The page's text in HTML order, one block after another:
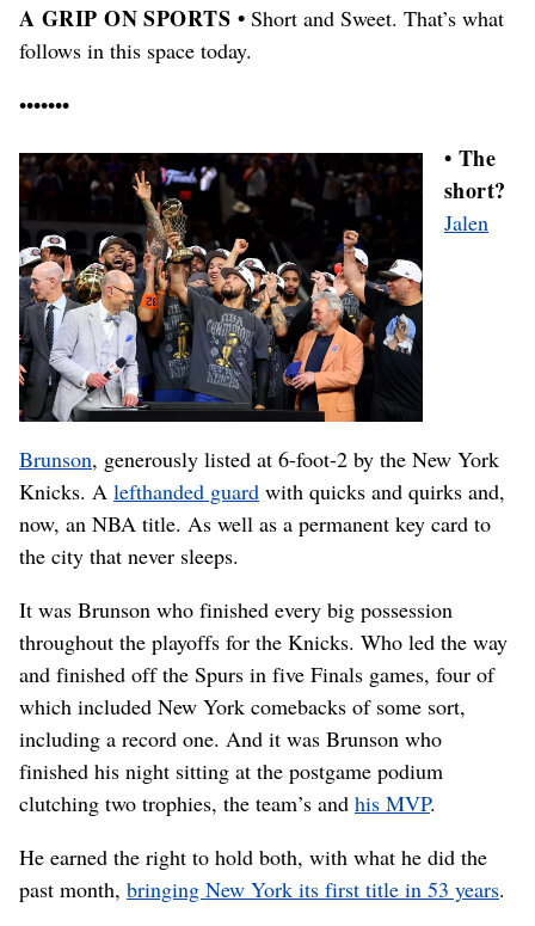
A GRIP ON SPORTS • Short and Sweet. That’s what
follows in this space today.
•••••••
• The
short?
Jalen
Brunson, generously listed at 6-foot-2 by the New York
Knicks. A lefthanded guard with quicks and quirks and,
now, an NBA title. As well as a permanent key card to
the city that never sleeps.
It was Brunson who finished every big possession
throughout the playoffs for the Knicks. Who led the way
and finished off the Spurs in five Finals games, four of
which included New York comebacks of some sort,
including a record one. And it was Brunson who
finished his night sitting at the postgame podium
clutching two trophies, the team’s and his MVP.
He earned the right to hold both, with what he did the
past month, bringing New York its first title in 53 years.